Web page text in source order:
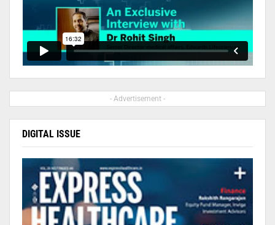
- Advertisement -
DIGITAL ISSUE